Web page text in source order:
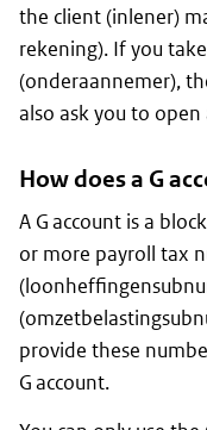
the client (inlener)
rekening). If you
(onderaannemer),
also ask you to open
How does a G
A G account is a
or more payroll tax
(
(
provide these
G account.